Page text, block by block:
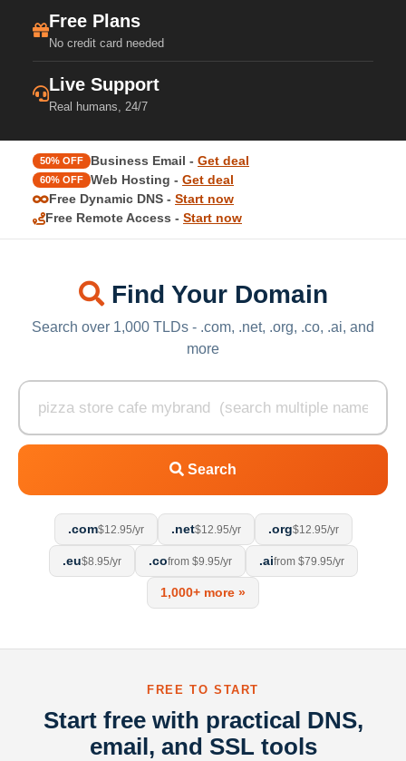
Free Plans
No credit card needed
Live Support
Real humans, 24/7
50% OFF Business Email - Get deal
60% OFF Web Hosting - Get deal
Free Dynamic DNS - Start now
Free Remote Access - Start now
Find Your Domain
Search over 1,000 TLDs - .com, .net, .org, .co, .ai, and
more
Search
.com$12.95/yr .net$12.95/yr .org$12.95/yr
.eu$8.95/yr .cofrom $9.95/yr .aifrom $79.95/yr
1,000+ more »
FREE TO START
Start free with practical DNS,
email, and SSL tools